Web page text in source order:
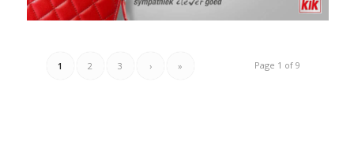
Page 1 of 9
1 2 3 › »